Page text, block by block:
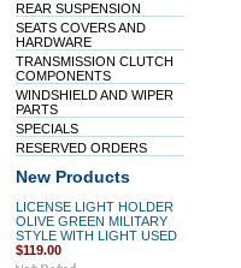
REAR SUSPENSION
SEATS COVERS AND
HARDWARE
TRANSMISSION CLUTCH
COMPONENTS
WINDSHIELD AND WIPER
PARTS
SPECIALS
RESERVED ORDERS
New Products
LICENSE LIGHT HOLDER
OLIVE GREEN MILITARY
STYLE WITH LIGHT USED
$119.00